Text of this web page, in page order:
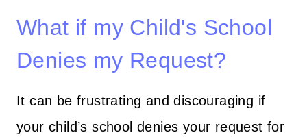
What if my Child's School
Denies my Request?
It can be frustrating and discouraging if
your child’s school denies your request for